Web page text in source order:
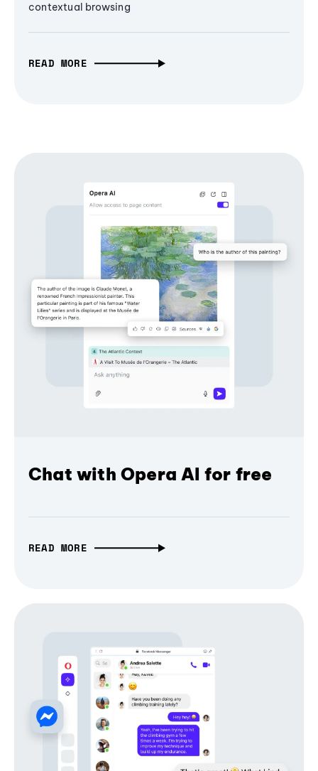
contextual browsing
READ MORE
Chat with Opera AI for free
READ MORE